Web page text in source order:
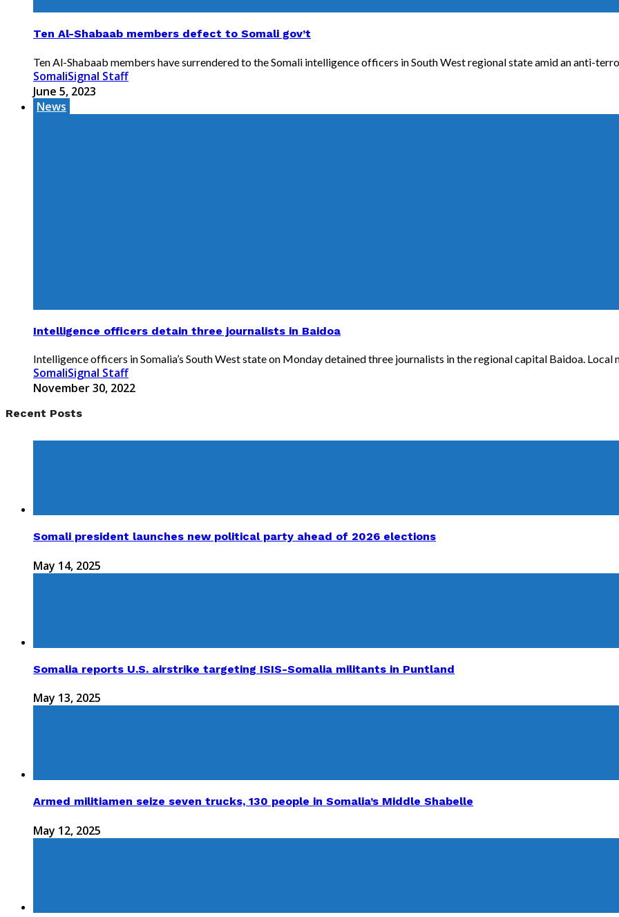
Ten Al-Shabaab members defect to Somali gov’t
Ten Al-Shabaab members have surrendered to the Somali intelligence officers in South West regional state amid an anti-
SomaliSignal Staff
June 5, 2023
News
Intelligence officers detain three journalists in Baidoa
Intelligence officers in Somalia’s South West state on Monday detained three journalists in the regional capital Baidoa. Local
SomaliSignal Staff
November 30, 2022
Recent Posts
Somali president launches new political party ahead of 2026 elections
May 14, 2025
Somalia reports U.S. airstrike targeting ISIS-Somalia militants in Puntland
May 13, 2025
Armed militiamen seize seven trucks, 130 people in Somalia’s Middle Shabelle
May 12, 2025